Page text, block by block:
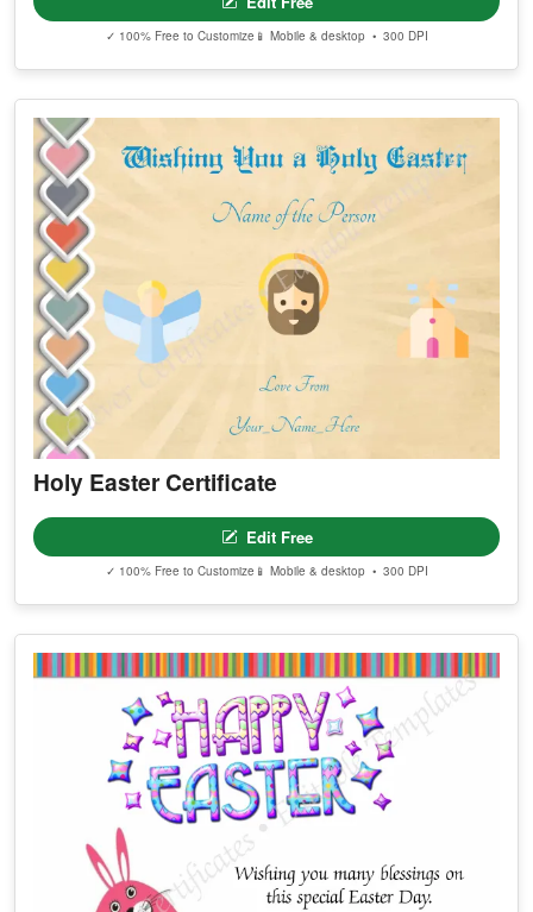
✓ 100% Free to Customize 📱 Mobile & desktop • 300 DPI
Holy Easter Certificate
Edit Free
✓ 100% Free to Customize 📱 Mobile & desktop • 300 DPI